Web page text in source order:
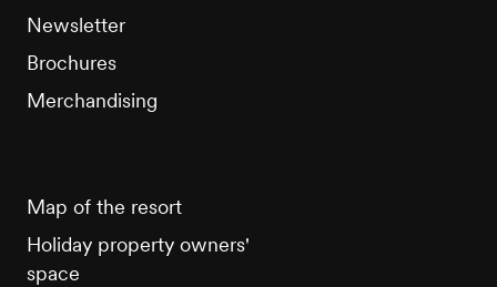
Newsletter
Brochures
Merchandising
Map of the resort
Holiday property owners'
space